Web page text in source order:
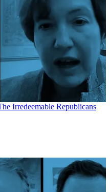
Irredeemable Republicans